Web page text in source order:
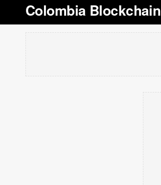
Colombia Blockchain